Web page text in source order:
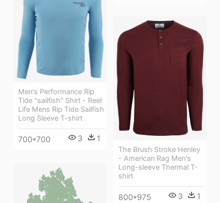
Men's Performance Rip
Tide "sailfish" Shirt - Reel
Life Mens Rip Tide Sailfish
Long Sleeve T-shirt
700*700 3 1
The Brush Stroke Henley
- American Rag Men's
Long-sleeve Thermal T-
shirt
800*975 3 1